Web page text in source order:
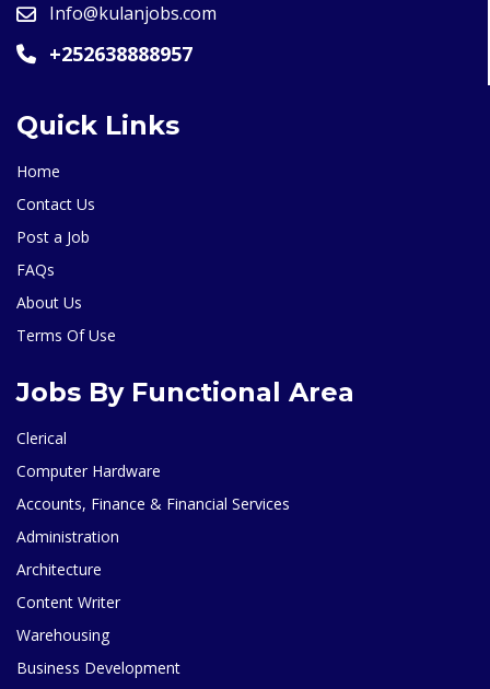
Info@kulanjobs.com
+252638888957
Quick Links
Home
Contact Us
Post a Job
FAQs
About Us
Terms Of Use
Jobs By Functional Area
Clerical
Computer Hardware
Accounts, Finance & Financial Services
Administration
Architecture
Content Writer
Warehousing
Business Development